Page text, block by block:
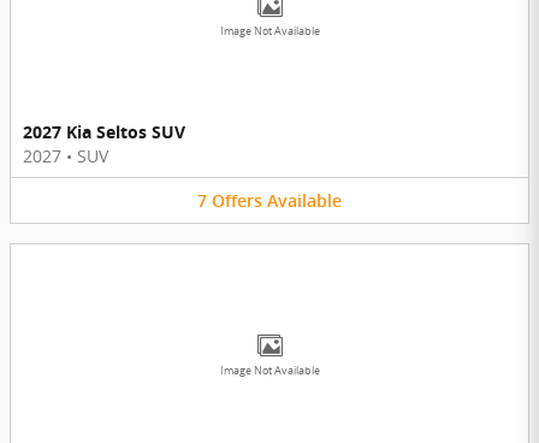
Image Not Available
2027 Kia Seltos SUV
2027 • SUV
7 Offers Available
Image Not Available